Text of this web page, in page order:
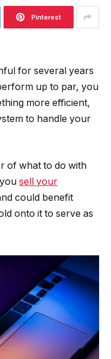
Pinterest
for several years
up to par, you
more efficient,
to handle your
of what to do with
sell your
could benefit
onto it to serve as